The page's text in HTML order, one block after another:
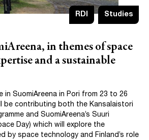
RDI
Studies
in themes of space
and a sustainable
in SuomiAreena in Pori from 23 to 26
be contributing both the Kansalaistori
and SuomiAreena’s Suuri
Day) which will explore the
by space technology and Finland’s role